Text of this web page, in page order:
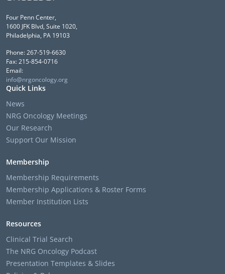
Four Penn Center,
1600 JFK Blvd, Suite 1020,
Philadelphia, PA 19103
Phone: 267-519-6630
Fax: 215-854-0716
Email:
info@nrgoncology.org
Quick Links
News
NRG Oncology Meetings
Our Research
Support Our Mission
Membership
Membership Requirements
Membership Applications & Roster Forms
Member Institution Lists
Resources
Clinical Trial Search
The NRG Oncology Podcast
Presentation Templates & Slides